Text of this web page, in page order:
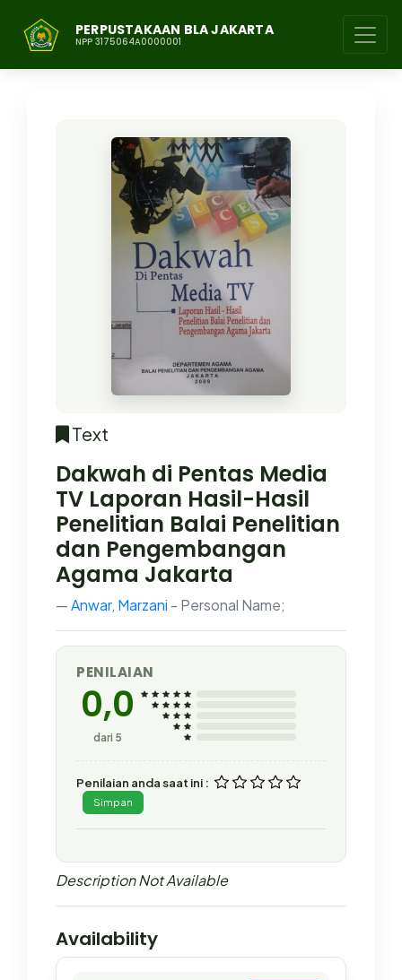
PERPUSTAKAAN BLA JAKARTA
NPP 3175064A0000001
Text
Dakwah di Pentas Media
TV Laporan Hasil-Hasil
Penelitian Balai Penelitian
dan Pengembangan
Agama Jakarta
Anwar, Marzani - Personal Name;
PENILAIAN
0,0
dari 5
Penilaian anda saat ini :
Simpan
Description Not Available
Availability